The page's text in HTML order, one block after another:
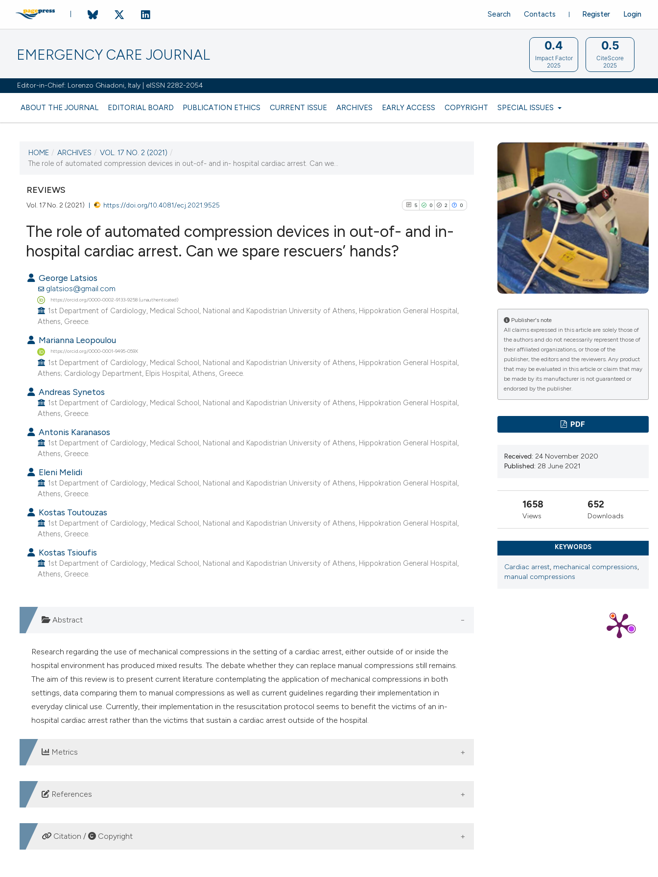
EMERGENCY CARE JOURNAL
Editor-in-Chief: Lorenzo Ghiadoni, Italy | eISSN 2282-2054
ABOUT THE JOURNAL EDITORIAL BOARD PUBLICATION ETHICS CURRENT ISSUE ARCHIVES EARLY ACCESS COPYRIGHT SPECIAL ISSUES
Register Login
Search Contacts
0.4
Impact Factor
2025
0.5
CiteScore
2025
CURRENT ISSUE
28 June 2021
VIEW THIS ISSUE
HOME / ARCHIVES / VOL. 17 NO. 2 (2021) /
The role of automated compression devices in out-of- and in- hospital cardiac arrest. Can we...
REVIEWS
Vol. 17 No. 2 (2021) https://doi.org/10.4081/ecj.2021.9525 5 0 2 0
0
Contrasting
See how this article has been
Scite shows how a scientific paper
classification describing whether
indicating in which section the
The role of automated compression devices in out-of- and in-
hospital cardiac arrest. Can we spare rescuers’ hands?
George Latsios
glatsios@gmail.com
https://orcid.org/0000-0002-9133-9258 (unauthenticated)
1st Department of Cardiology, Medical School, National and Kapodistrian University of Athens, Hippokration General Hospital,
Athens, Greece.
Marianna Leopoulou
https://orcid.org/0000-0001-9495-059X
1st Department of Cardiology, Medical School, National and Kapodistrian University of Athens, Hippokration General Hospital,
Athens; Cardiology Department, Elpis Hospital, Athens, Greece.
Andreas Synetos
1st Department of Cardiology, Medical School, National and Kapodistrian University of Athens, Hippokration General Hospital,
Athens, Greece.
Antonis Karanasos
1st Department of Cardiology, Medical School, National and Kapodistrian University of Athens, Hippokration General Hospital,
Athens, Greece.
Eleni Melidi
1st Department of Cardiology, Medical School, National and Kapodistrian University of Athens, Hippokration General Hospital,
Athens, Greece.
Kostas Toutouzas
1st Department of Cardiology, Medical School, National and Kapodistrian University of Athens, Hippokration General Hospital,
Athens, Greece.
Kostas Tsioufis
1st Department of Cardiology, Medical School, National and Kapodistrian University of Athens, Hippokration General Hospital,
Athens, Greece.
Abstract
Research regarding the use of mechanical compressions in the setting of a cardiac arrest, either outside of or inside the
hospital environment has produced mixed results. The debate whether they can replace manual compressions still remains.
The aim of this review is to present current literature contemplating the application of mechanical compressions in both
settings, data comparing them to manual compressions as well as current guidelines regarding their implementation in
everyday clinical use. Currently, their implementation in the resuscitation protocol seems to benefit the victims of an in-
hospital cardiac arrest rather than the victims that sustain a cardiac arrest outside of the hospital.
Metrics
DOWNLOADS
References
Couper K, Yeung J, Nicholson T, et al. Mechanical chest compression devices at in-hospital cardiac arrest: A systematic
review and meta-analysis. Resuscitation 2016;103:24-31. DOI:
Citation / Copyright
Publisher's note
All claims expressed in this article are solely those of
the authors and do not necessarily represent those of
their affiliated organizations, or those of the
publisher, the editors and the reviewers. Any product
that may be evaluated in this article or claim that may
be made by its manufacturer is not guaranteed or
endorsed by the publisher.
PDF
Received: 24 November 2020
Published: 28 June 2021
1658
Views
652
Downloads
KEYWORDS
Cardiac arrest, mechanical compressions,
manual compressions